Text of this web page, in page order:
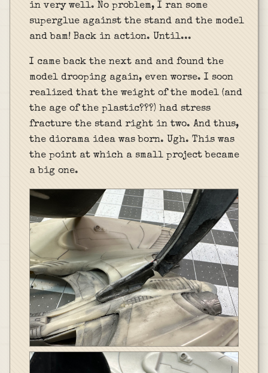
in very well. No problem, I ran some
superglue against the stand and the model
and bam! Back in action. Until...
I came back the next and and found the
model drooping again, even worse. I soon
realized that the weight of the model (and
the age of the plastic???) had stress
fracture the stand right in two. And thus,
the diorama idea was born. Ugh. This was
the point at which a small project became
a big one.